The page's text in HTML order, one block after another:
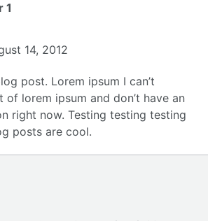
1
14, 2012
post. Lorem ipsum I can’t
of lorem ipsum and don’t have an
right now. Testing testing testing
posts are cool.